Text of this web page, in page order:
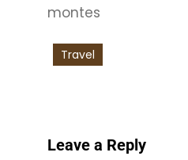
montes
Travel
Leave a Reply